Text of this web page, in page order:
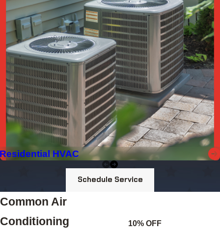
Residential HVAC
Schedule Service
Common Air
Conditioning
10% OFF